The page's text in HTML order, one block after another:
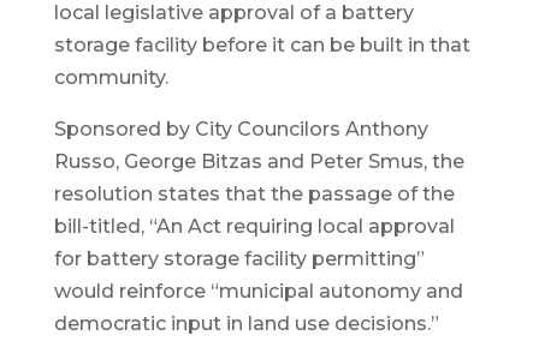
local legislative approval of a battery
storage facility before it can be built in that
community.
Sponsored by City Councilors Anthony
Russo, George Bitzas and Peter Smus, the
resolution states that the passage of the
bill-titled, “An Act requiring local approval
for battery storage facility permitting”
would reinforce “municipal autonomy and
democratic input in land use decisions.”